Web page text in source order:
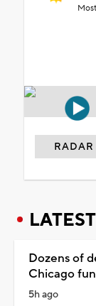
RADAR
LATEST
Dozens of
Chicago
5h ago